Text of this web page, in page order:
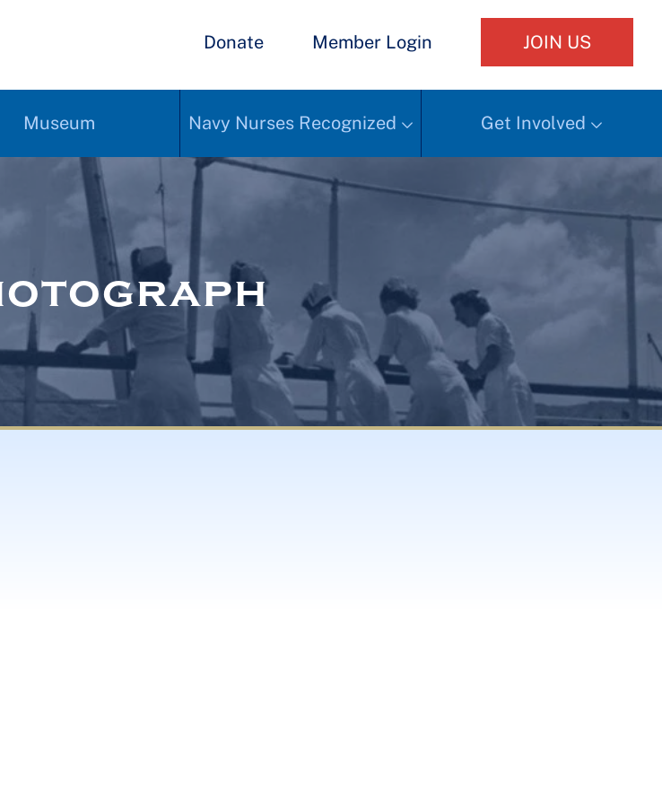
Donate Member Login JOIN US
Museum Navy Nurses Recognized Get Involved